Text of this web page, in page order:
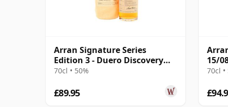
Arran Signature Series
Edition 3 - Duero Discovery
Singl 12 Year Old
70cl • 50%
£89.95
15/
70cl •